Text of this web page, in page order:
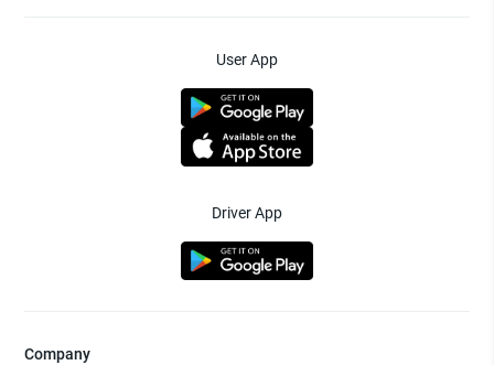
User App
Driver App
Company